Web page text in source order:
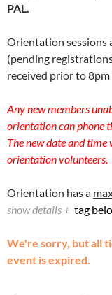
PAL.
Orientation sessions
(pending
received prior to
Any new members
orientation can phone
The new date and
orientation volunteers.
Orientation has a
show details + tag
We're sorry, but all
event is expired.